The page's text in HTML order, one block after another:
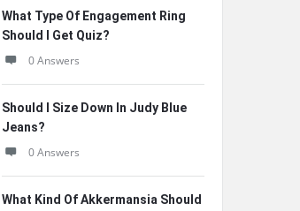
What Type Of Engagement Ring
Should I Get Quiz?
0 Answers
Should I Size Down In Judy Blue
Jeans?
0 Answers
What Kind Of Akkermansia Should